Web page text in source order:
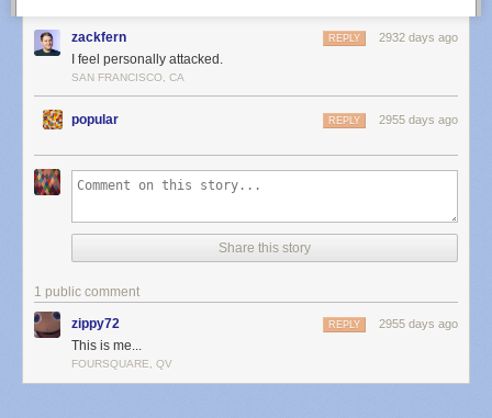
zackfern 2932 days ago
REPLY
I feel personally attacked.
SAN FRANCISCO, CA
popular 2955 days ago
REPLY
Share this story
1 public comment
zippy72 2955 days ago
REPLY
This is me...
FOURSQUARE, QV